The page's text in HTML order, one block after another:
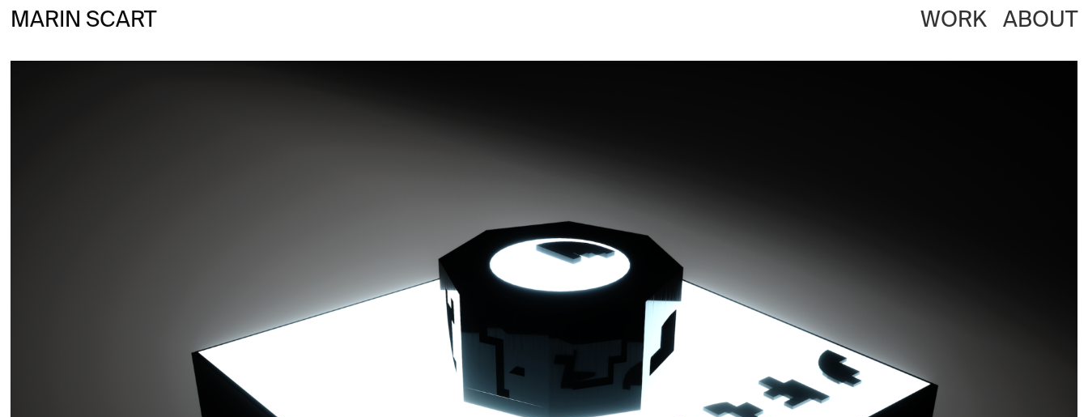
MARIN SCART WORK ABOUT